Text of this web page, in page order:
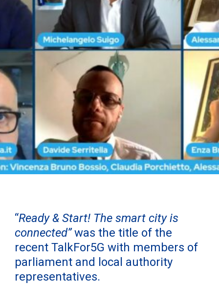
“Ready & Start! The smart city is
connected”was the title of the
recent TalkFor5G with members of
parliament and local authority
representatives.